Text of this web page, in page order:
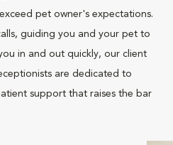
pet owner's expectations.
guiding you and your pet to
in and out quickly, our client
are dedicated to
support that raises the bar